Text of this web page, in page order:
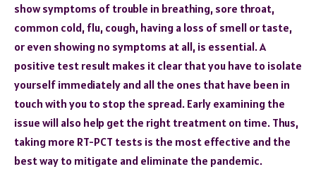
show symptoms of trouble in breathing, sore throat,
common cold, flu, cough, having a loss of smell or taste,
or even showing no symptoms at all, is essential. A
positive test result makes it clear that you have to isolate
yourself immediately and all the ones that have been in
touch with you to stop the spread. Early examining the
issue will also help get the right treatment on time. Thus,
taking more RT-PCT tests is the most effective and the
best way to mitigate and eliminate the pandemic.